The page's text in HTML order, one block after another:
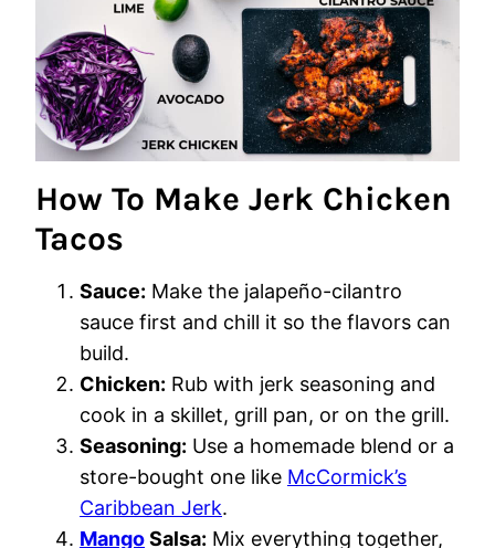
How To Make Jerk Chicken
Tacos
Sauce: Make the jalapeño-cilantro
sauce first and chill it so the flavors can
build.
Chicken: Rub with jerk seasoning and
cook in a skillet, grill pan, or on the grill.
Seasoning: Use a homemade blend or a
store-bought one like McCormick’s
Caribbean Jerk.
MangoSalsa: Mix everything together,